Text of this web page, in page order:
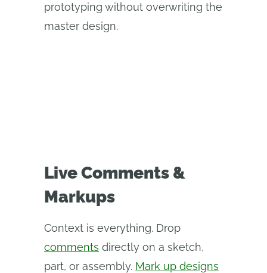
prototyping without overwriting the
master design.
Live Comments &
Markups
Context is everything. Drop
comments directly on a sketch,
part, or assembly. Mark up designs